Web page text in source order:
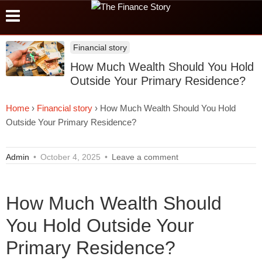
Financial story
How Much Wealth Should You Hold
Outside Your Primary Residence?
Home › Financial story › How Much Wealth Should You Hold
Outside Your Primary Residence?
Admin • October 4, 2025 • Leave a comment
How Much Wealth Should
You Hold Outside Your
Primary Residence?